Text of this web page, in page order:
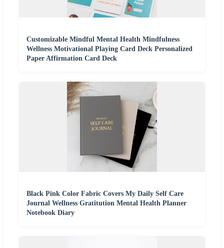
Customizable Mindful Mental Health Mindfulness
Wellness Motivational Playing Card Deck Personalized
Paper Affirmation Card Deck
Black Pink Color Fabric Covers My Daily Self Care
Journal Wellness Gratitution Mental Health Planner
Notebook Diary